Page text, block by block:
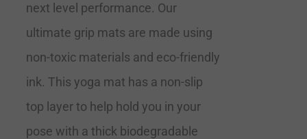
next level performance. Our
ultimate grip mats are made using
non-toxic materials and eco-friendly
ink. This yoga mat has a non-slip
top layer to help hold you in your
pose with a thick biodegradable